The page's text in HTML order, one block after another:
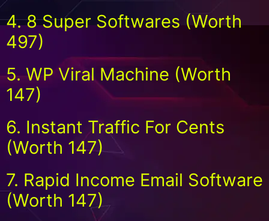
4. 8 Super Softwares (Worth
497)
5. WP Viral Machine (Worth
147)
6. Instant Traffic For Cents
(Worth 147)
7. Rapid Income Email Software
(Worth 147)